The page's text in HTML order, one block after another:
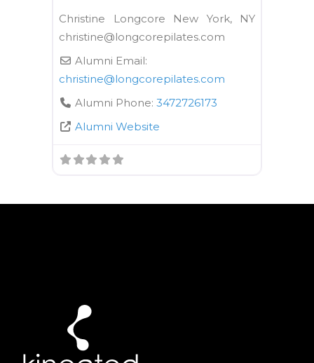
Christine Longcore New York, NY
christine@longcorepilates.com
Alumni Email:
christine@longcorepilates.com
Alumni Phone: 3472726173
Alumni Website